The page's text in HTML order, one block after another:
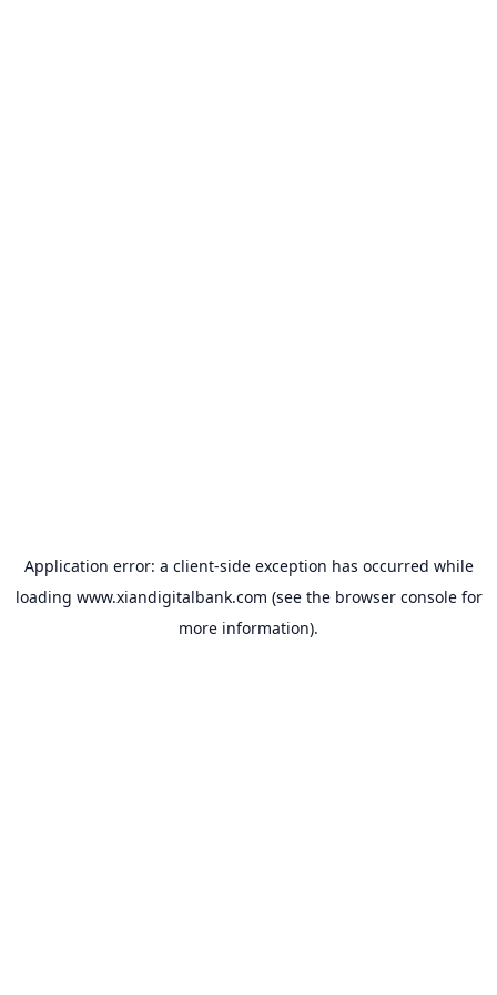
Application error: a client-side exception has occurred while
loading www.xiandigitalbank.com (see the browser consolefor
more information).